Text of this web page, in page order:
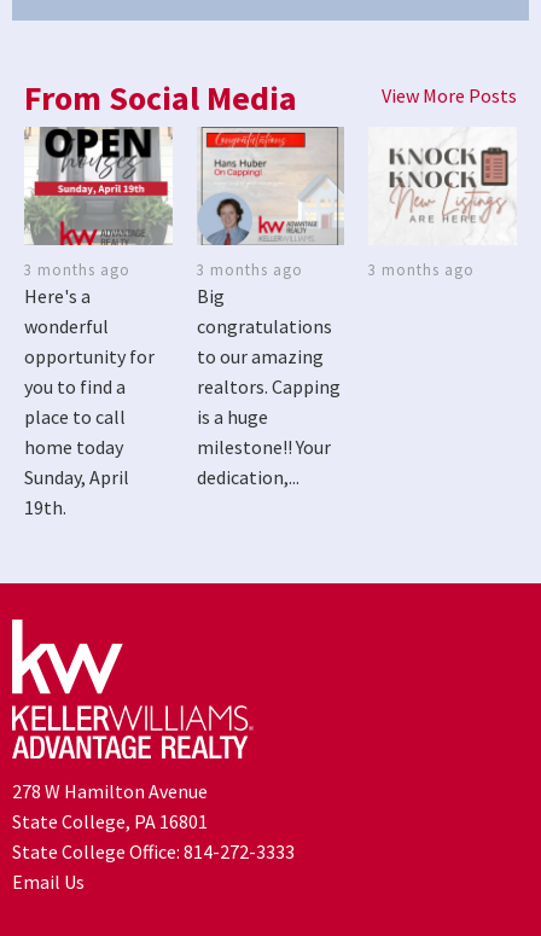
From Social Media View More Posts
3 months ago
Here's a
wonderful
opportunity for
you to find a
place to call
home today
Sunday, April
19th.
3 months ago
Big
congratulations
to our amazing
realtors. Capping
is a huge
milestone!! Your
dedication,...
3 months ago
278 W Hamilton Avenue
State College, PA 16801
State College Office: 814-272-3333
Email Us